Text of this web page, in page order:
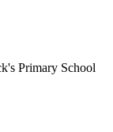
Primary School